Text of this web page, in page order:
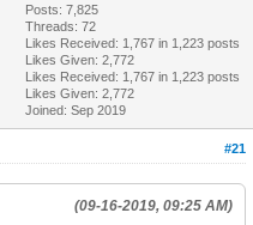
Posts: 7,825
Threads: 72
Likes Received: 1,767 in 1,223 posts
Likes Given: 2,772
Likes Received: 1,767 in 1,223 posts
Likes Given: 2,772
Joined: Sep 2019
#21
(09-16-2019, 09:25 AM)